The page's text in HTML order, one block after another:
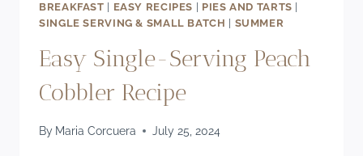
BREAKFAST EASY RECIPES PIES AND TARTS
SINGLE SERVING & SMALL BATCH
SUMMER
Easy Single-Serving Peach
Cobbler Recipe
By Maria Corcuera July 25, 2024